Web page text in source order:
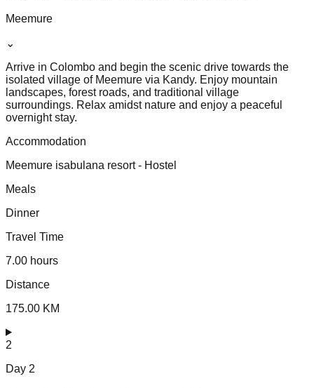
Meemure
⌄
Arrive in Colombo and begin the scenic drive towards the
isolated village of Meemure via Kandy. Enjoy mountain
landscapes, forest roads, and traditional village
surroundings. Relax amidst nature and enjoy a peaceful
overnight stay.
Accommodation
Meemure isabulana resort - Hostel
Meals
Dinner
Travel Time
7.00 hours
Distance
175.00 KM
2
Day 2